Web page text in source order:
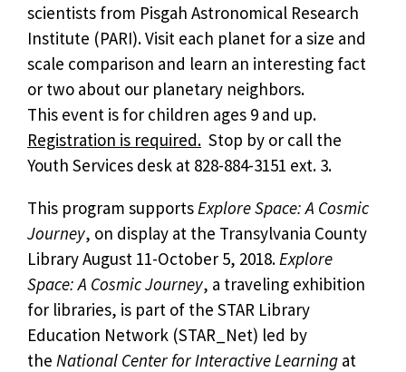
scientists from Pisgah Astronomical Research
Institute (PARI). Visit each planet for a size and
scale comparison and learn an interesting fact
or two about our planetary neighbors.
This event is for children ages 9 and up.
Registration is required. Stop by or call the
Youth Services desk at 828-884-3151 ext. 3.
This program supportsExplore Space: A Cosmic
Journey, on display at the Transylvania County
Library August 11-October 5, 2018.Explore
Space: A Cosmic Journey, a traveling exhibition
for libraries, is part of the STAR Library
Education Network (STAR_Net) led by
the National Center for Interactive Learning at